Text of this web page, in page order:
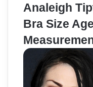
Analeigh
Bra Size